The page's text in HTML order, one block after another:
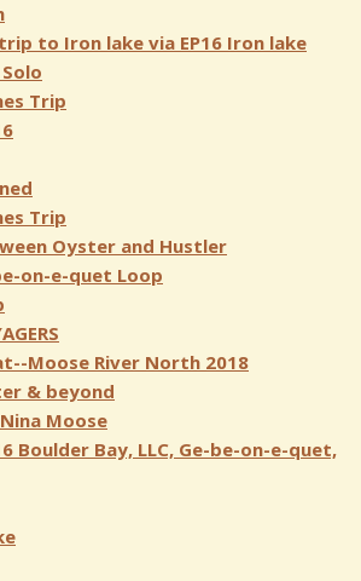
to Iron lake via EP16 Iron lake
Trip
Trip
Oyster and Hustler
on-e-quet Loop
Moose River North 2018
& beyond
Moose
Boulder Bay, LLC, Ge-be-on-e-quet,